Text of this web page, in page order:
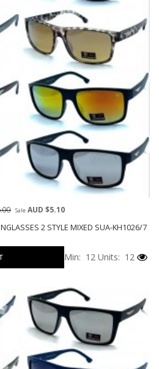
2 STYLE MIXED SUA-KH1026/7
Sale AUD $5.10
Min: 12 Units: 12